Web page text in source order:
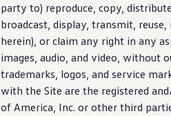
party to) reproduce, copy,
broadcast, display, transmit, reuse,
herein), or claim any right in any
images, audio, and video, without
trademarks, logos, and service
with the Site are the registered
of America, Inc. or other third